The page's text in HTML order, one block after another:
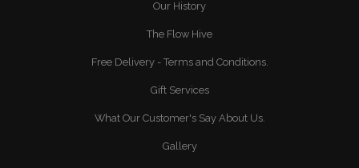
Our History
The Flow Hive
Free Delivery - Terms and Conditions.
Gift Services
What Our Customer's Say About Us.
Gallery